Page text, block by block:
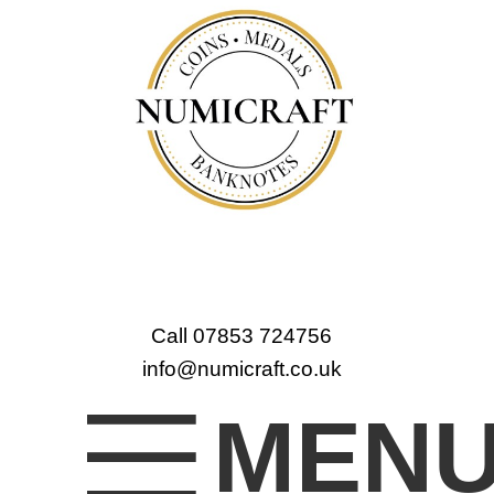
Call 07853 724756
info@numicraft.co.uk